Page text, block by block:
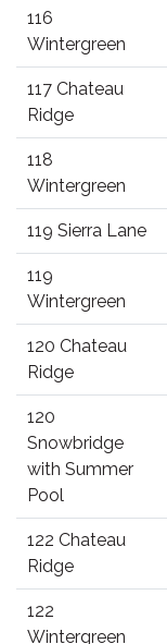
116
Wintergreen
117 Chateau
Ridge
118
Wintergreen
119 Sierra Lane
119
Wintergreen
120 Chateau
Ridge
120
Snowbridge
with Summer
Pool
122 Chateau
Ridge
122
Wintergreen